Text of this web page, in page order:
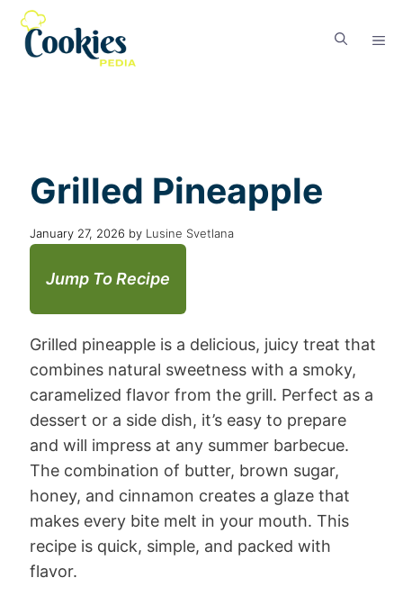
Grilled Pineapple
January 27, 2026 by Lusine Svetlana
Jump To Recipe
Grilled pineapple is a delicious, juicy treat that
combines natural sweetness with a smoky,
caramelized flavor from the grill. Perfect as a
dessert or a side dish, it’s easy to prepare
and will impress at any summer barbecue.
The combination of butter, brown sugar,
honey, and cinnamon creates a glaze that
makes every bite melt in your mouth. This
recipe is quick, simple, and packed with
flavor.